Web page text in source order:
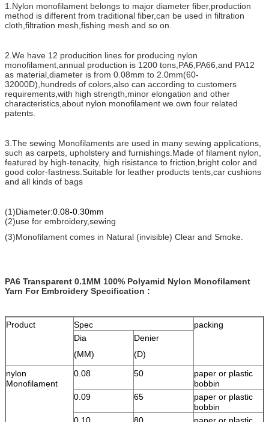
1.Nylon monofilament belongs to major diameter fiber,production
method is different from traditional fiber,can be used in filtration
cloth,filtration mesh,fishing mesh and so on.
2.We have 12 producition lines for producing nylon
monofilament,annual production is 1200 tons,PA6,PA66,and PA12
as material,diameter is from 0.08mm to 2.0mm(60-
32000D),hundreds of colors,also can according to customers
requirements,with high strength,minor elongation and other
characteristics,about nylon monofilament we own four related
patents.
3.The sewing Monofilaments are used in many sewing applications,
such as carpets, upholstery and furnishings.Made of filament nylon,
featured by high-tenacity, high risistance to friction,bright color and
good color-fastness.Suitable for leather products tents,car cushions
and all kinds of bags
(1)Diameter:0.08-0.30mm
(2)use for embroidery,sewing
(3)Monofilament comes in Natural (invisible) Clear and Smoke.
PA6 Transparent 0.1MM 100% Polyamid Nylon Monofilament
Yarn For Embroidery Specification :
Product Spec
packing
Dia
(MM)
Denier
(D)
nylon
Monofilament
0.08 50
paper or plastic
bobbin
0.09
65
paper or plastic
bobbin